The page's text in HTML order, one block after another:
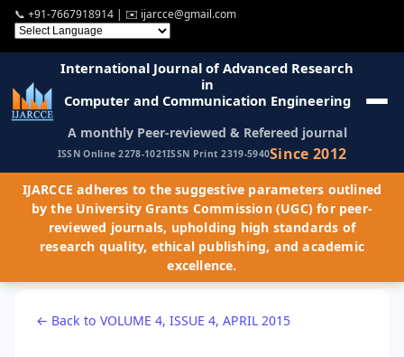
📞 +91-7667918914 | ✉️ ijarcce@gmail.com
International Journal of Advanced Research
in
Computer and Communication Engineering
A monthly Peer-reviewed & Refereed journal
ISSN Online 2278-1021ISSN Print 2319-5940Since 2012
IJARCCE adheres to the suggestive parameters outlined
by the University Grants Commission (UGC) for peer-
reviewed journals, upholding high standards of
research quality, ethical publishing, and academic
excellence.
← Back to VOLUME 4, ISSUE 4, APRIL 2015